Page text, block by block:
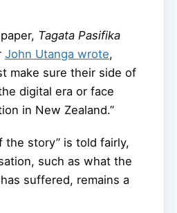
Tagata Pasifika
John Utanga wrote,
make sure their side of
digital era or face
in New Zealand.”
the story” is told fairly,
such as what the
suffered, remains a